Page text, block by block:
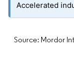
Accelerated
Source: Mordor